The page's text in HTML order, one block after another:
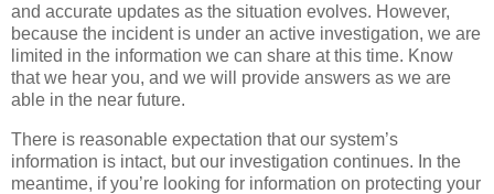
and accurate updates as the situation evolves. However,
because the incident is under an active investigation, we are
limited in the information we can share at this time. Know
that we hear you, and we will provide answers as we are
able in the near future.
There is reasonable expectation that our system’s
information is intact, but our investigation continues. In the
meantime, if you’re looking for information on protecting your